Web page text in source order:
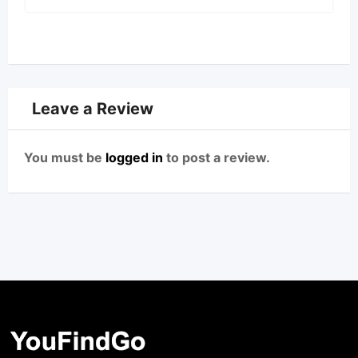
Leave a Review
You must be logged in to post a review.